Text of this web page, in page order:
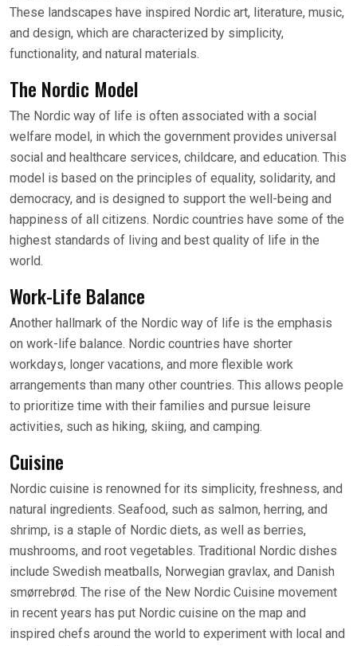
These landscapes have inspired Nordic art, literature, music,
and design, which are characterized by simplicity,
functionality, and natural materials.
The Nordic Model
The Nordic way of life is often associated with a social
welfare model, in which the government provides universal
social and healthcare services, childcare, and education. This
model is based on the principles of equality, solidarity, and
democracy, and is designed to support the well-being and
happiness of all citizens. Nordic countries have some of the
highest standards of living and best quality of life in the
world.
Work-Life Balance
Another hallmark of the Nordic way of life is the emphasis
on work-life balance. Nordic countries have shorter
workdays, longer vacations, and more flexible work
arrangements than many other countries. This allows people
to prioritize time with their families and pursue leisure
activities, such as hiking, skiing, and camping.
Cuisine
Nordic cuisine is renowned for its simplicity, freshness, and
natural ingredients. Seafood, such as salmon, herring, and
shrimp, is a staple of Nordic diets, as well as berries,
mushrooms, and root vegetables. Traditional Nordic dishes
include Swedish meatballs, Norwegian gravlax, and Danish
smørrebrød. The rise of the New Nordic Cuisine movement
in recent years has put Nordic cuisine on the map and
inspired chefs around the world to experiment with local and